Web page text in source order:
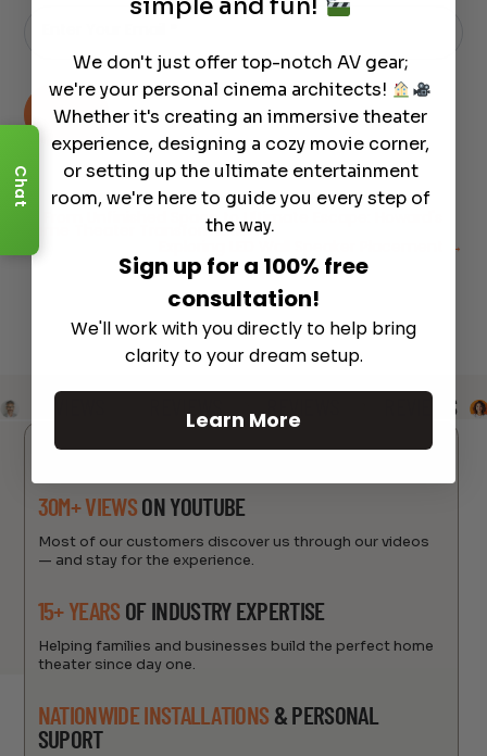
→
From Unfinished Space to Ultimate Escape: Howard's
Home Theater Transformation
→
REVIEWS REVIEWS
30M+ VIEWSON YOUTUBE
Most of our customers discover us through our videos
— and stay for the experience.
15+ YEARS OF INDUSTRY EXPERTISE
Helping families and businesses build the perfect home
theater since day one.
NATIONWIDE INSTALLATIONS & PERSONAL
SUPORT
Chat
simple and fun!
We don't just offer top-notch AV gear;
we're your personal cinema architects!
Whether it's creating an immersive theater
experience, designing a cozy movie corner,
or setting up the ultimate entertainment
room, we're here to guide you every step of
the way.
Sign up for a 100% free
consultation!
We'll work with you directly to help bring
clarity to your dream setup.
Learn More